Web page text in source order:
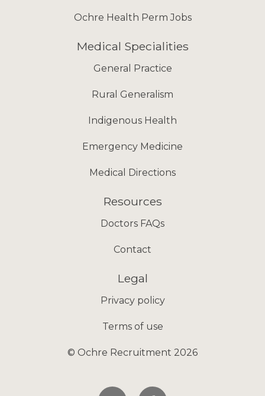
Ochre Health Perm Jobs
Medical Specialities
General Practice
Rural Generalism
Indigenous Health
Emergency Medicine
Medical Directions
Resources
Doctors FAQs
Contact
Legal
Privacy policy
Terms of use
© Ochre Recruitment 2026